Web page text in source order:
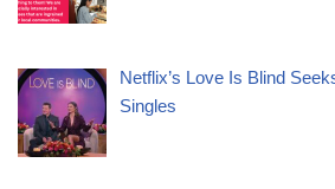
Netflix’s Love Is Blind
Singles